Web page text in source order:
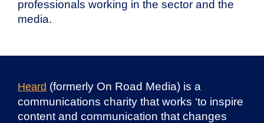
professionals working in the sector and the
media.
Heard (formerly On Road Media) is a
communications charity that works ‘to inspire
content and communication that changes